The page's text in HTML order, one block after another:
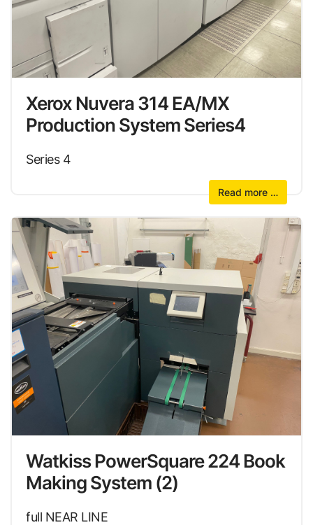
Xerox Nuvera 314 EA/MX
Production System Series4
Series 4
Read more …
Watkiss PowerSquare 224 Book
Making System (2)
full NEAR LINE